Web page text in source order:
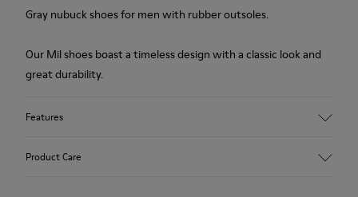
Gray nubuck shoes for men with rubber outsoles.
Our Mil shoes boast a timeless design with a classic look and
great durability.
Features
Product Care